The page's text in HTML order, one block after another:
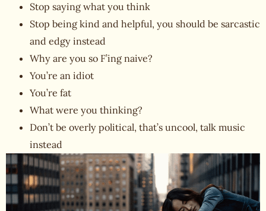
Stop saying what you think
Stop being kind and helpful, you should be sarcastic
and edgy instead
Why are you so F’ing naive?
You’re an idiot
You’re fat
What were you thinking?
Don’t be overly political, that’s uncool, talk music
instead